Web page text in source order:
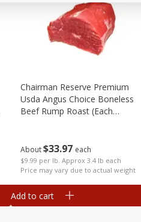
About$33 97 each
$9.99 per lb. Approx 3.4 lb each
Price may vary due to actual weight
Chairman Reserve Premium
Usda Angus Choice Boneless
Beef Rump Roast (each
Add to cart